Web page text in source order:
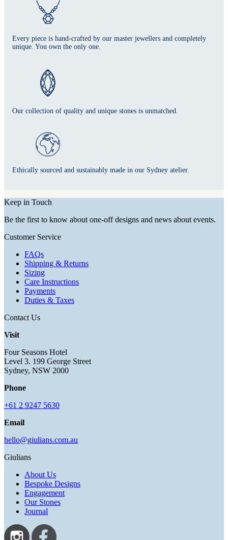
Every piece is hand-crafted by our master jewellers and completely
unique. You own the only one.
Our collection of quality and unique stones is unmatched.
Ethically sourced and sustainably made in our Sydney atelier.
Keep in Touch
Be the first to know about one-off designs and news about events.
Customer Service
FAQs
Shipping & Returns
Sizing
Care Instructions
Payments
Duties & Taxes
Contact Us
Visit
Four Seasons Hotel
Level 3. 199 George Street
Sydney, NSW 2000
Phone
+61 2 9247 5630
Email
hello@giulians.com.au
Giulians
About Us
Bespoke Designs
Engagement
Our Stones
Journal